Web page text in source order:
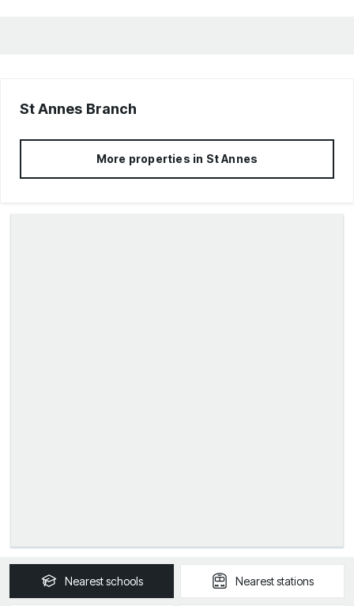
St Annes Branch
More properties in St Annes
Nearestschools Neareststations